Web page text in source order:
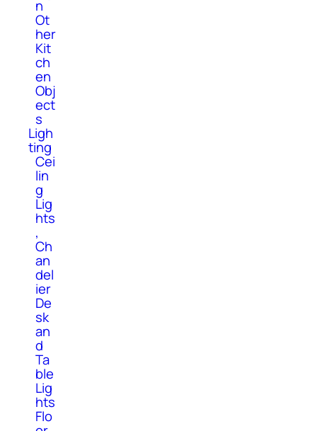
n
Ot
her
Kit
ch
en
Obj
ect
s
Ligh
ting
Cei
lin
g
Lig
hts
,
Ch
an
del
ier
De
sk
an
d
Ta
ble
Lig
hts
Flo